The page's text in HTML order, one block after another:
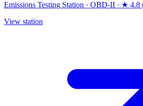
Emissions Testing Station · OBD-II · ★ 4.8
View station